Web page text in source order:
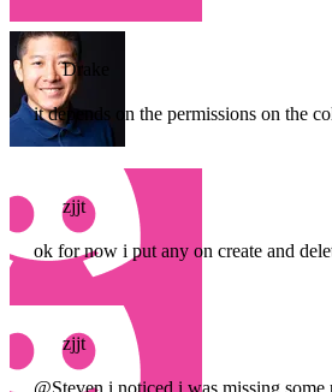
Drake
it depends on the permissions on the
zjjt
ok for now i put any on create and
zjjt